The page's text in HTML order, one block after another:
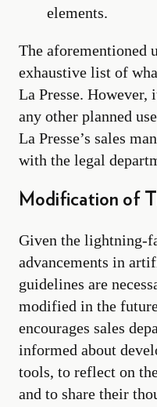
elements.
The aforementioned
exhaustive list of
La Presse.
any other planned
La Presse’s sales
with the legal
Modification of
Given the lightning-
advancements in
guidelines are
modified in the
encourages sales
informed about
tools, to reflect on
and to share their